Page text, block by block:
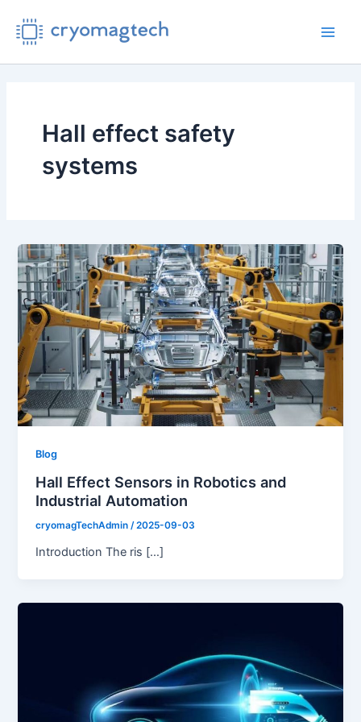
content
Hall effect safety
systems
Blog
Hall Effect Sensors in Robotics and
Industrial Automation
cryomagTechAdmin /2025-09-03
Introduction The ris […]